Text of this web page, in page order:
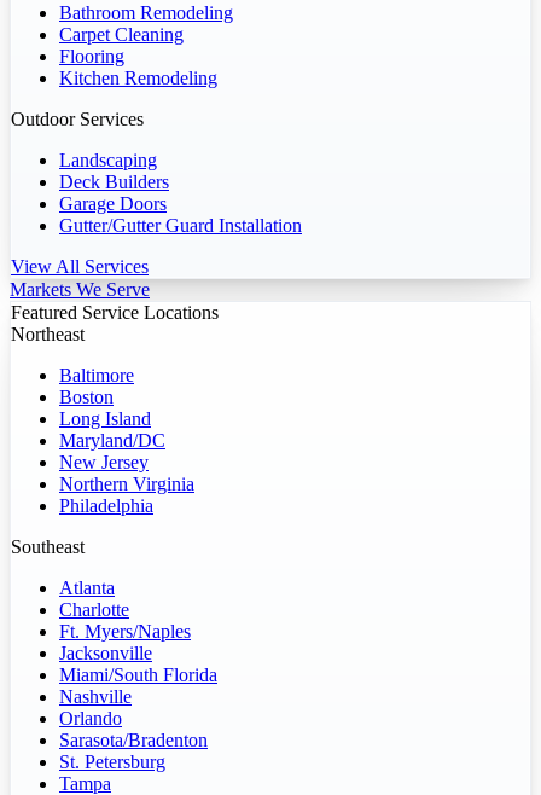
Bathroom Remodeling
Carpet Cleaning
Flooring
Kitchen Remodeling
Outdoor Services
Landscaping
Deck Builders
Garage Doors
Gutter/Gutter Guard Installation
View All Services
Markets We Serve
Featured Service Locations
Northeast
Baltimore
Boston
Long Island
Maryland/DC
New Jersey
Northern Virginia
Philadelphia
Southeast
Atlanta
Charlotte
Ft. Myers/Naples
Jacksonville
Miami/South Florida
Nashville
Orlando
Sarasota/Bradenton
St. Petersburg
Tampa